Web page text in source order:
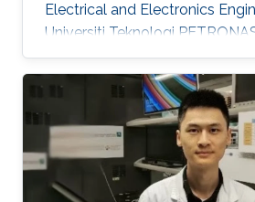
Electrical and Electronics
Universiti Teknologi
research is centered on
optoelectronic devices, sub-
integrated systems, with a
their practical applications in
sensing and optical wireless
for oil & gas, agriculture, and
domains. He has contributed